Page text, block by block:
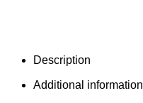
Description
Additional information